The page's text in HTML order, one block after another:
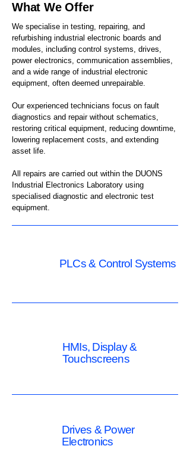
What We Offer
We specialise in testing, repairing, and
refurbishing industrial electronic boards and
modules, including control systems, drives,
power electronics, communication assemblies,
and a wide range of industrial electronic
equipment, often deemed unrepairable.
Our experienced technicians focus on fault
diagnostics and repair without schematics,
restoring critical equipment, reducing downtime,
lowering replacement costs, and extending
asset life.
All repairs are carried out within the DUONS
Industrial Electronics Laboratory using
specialised diagnostic and electronic test
equipment.
PLCs & Control Systems
HMIs, Display &
Touchscreens
Drives & Power
Electronics